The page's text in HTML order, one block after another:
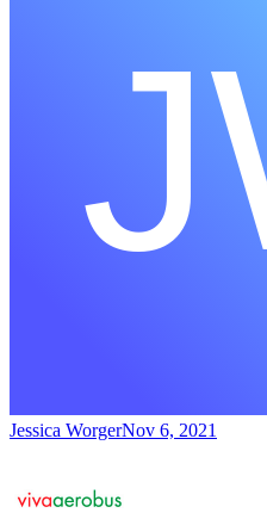
Jessica WorgerNov 6, 2021